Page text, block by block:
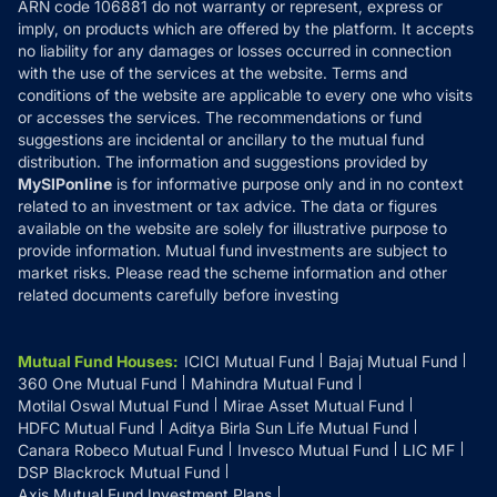
Reviews
Refund & Cancellation
Disclaimer
Disclosures
ARN code 106881 do not warranty or represent, express or
imply, on products which are offered by the platform. It accepts
no liability for any damages or losses occurred in connection
with the use of the services at the website. Terms and
conditions of the website are applicable to every one who visits
or accesses the services. The recommendations or fund
suggestions are incidental or ancillary to the mutual fund
distribution. The information and suggestions provided by
MySIPonline is for informative purpose only and in no context
related to an investment or tax advice. The data or figures
available on the website are solely for illustrative purpose to
provide information. Mutual fund investments are subject to
market risks. Please read the scheme information and other
related documents carefully before investing
Mutual Fund Houses: ICICI Mutual Fund
Bajaj Mutual Fund
360 One Mutual Fund
Mahindra Mutual Fund
Motilal Oswal Mutual Fund
Mirae Asset Mutual Fund
HDFC Mutual Fund
Aditya Birla Sun Life Mutual Fund
Canara Robeco Mutual Fund
Invesco Mutual Fund
LIC MF
DSP Blackrock Mutual Fund